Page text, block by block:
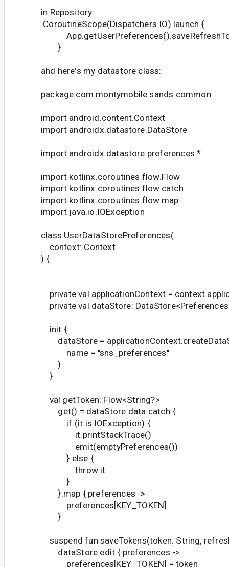
in Repository:
CoroutineScope(Dispatchers.IO).launch {
}
ahd here's my datastore class:
package com.montymobile.sands.common
import android.content.Context
import androidx.datastore.DataStore
import androidx.datastore.preferences.*
import kotlinx.coroutines.flow.Flow
import kotlinx.coroutines.flow.catch
import kotlinx.coroutines.flow.map
import java.io.IOException
class UserDataStorePreferences(
context: Context
) {
private val applicationContext =
private val dataStore:
init {
dataStore =
name = "sns_preferences"
)
}
val getToken: Flow<String?>
get() = dataStore.data.catch {
if (it is IOException) {
it.printStackTrace()
emit(emptyPreferences())
} else {
throw it
}
}.map { preferences ->
preferences[KEY_TOKEN]
}
suspend fun saveTokens(token: String,
dataStore.edit { preferences ->
preferences[KEY_TOKEN] = token